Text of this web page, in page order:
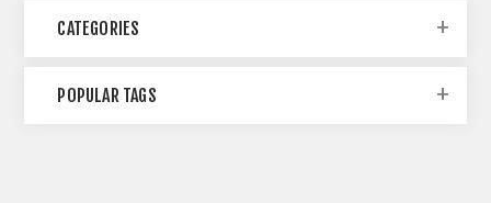
CATEGORIES
POPULAR TAGS